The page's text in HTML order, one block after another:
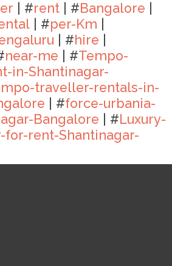
| #rent | #Bangalore
| #per-Km
| #hire
near-me | #Tempo-
in-Shantinagar-
traveller-rentals-in-
| #force-urbania-
Bangalore | #Luxury-
rent-Shantinagar-